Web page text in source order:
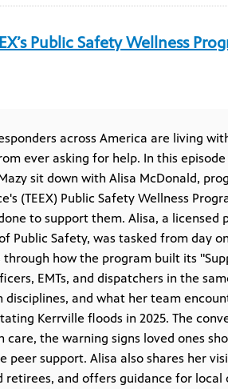
Public Safety Wellness
across America are living
ever asking for help. In this
sit down with Alisa McDonald,
(TEEX) Public Safety Wellness
to support them. Alisa, a licensed
Public Safety, was tasked from day
through how the program built its
EMTs, and dispatchers in the
disciplines, and what her team
Kerrville floods in 2025. The
the warning signs loved ones
peer support. Alisa also shares her
retirees, and offers guidance for